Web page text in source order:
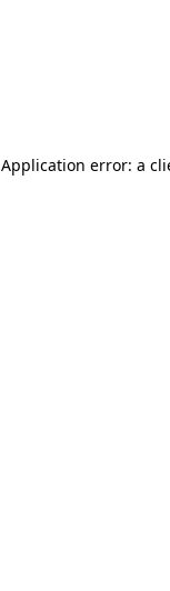
Application error: a